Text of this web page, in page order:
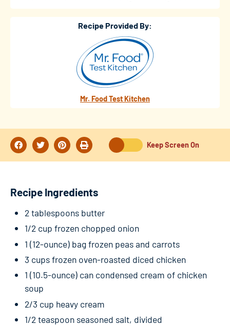
Recipe Provided By:
Mr. Food Test Kitchen
Keep Screen On
Recipe Ingredients
2 tablespoons butter
1/2 cup frozen chopped onion
1 (12-ounce) bag frozen peas and carrots
3 cups frozen oven-roasted diced chicken
1 (10.5-ounce) can condensed cream of chicken
soup
2/3 cup heavy cream
1/2 teaspoon seasoned salt, divided